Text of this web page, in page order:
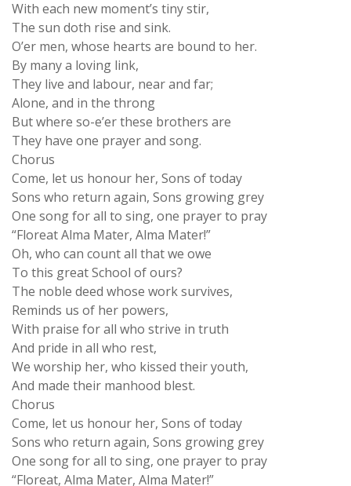
With each new moment’s tiny stir,
The sun doth rise and sink.
O’er men, whose hearts are bound to her.
By many a loving link,
They live and labour, near and far;
Alone, and in the throng
But where so-e’er these brothers are
They have one prayer and song.
Chorus
Come, let us honour her, Sons of today
Sons who return again, Sons growing grey
One song for all to sing, one prayer to pray
“Floreat Alma Mater, Alma Mater!”
Oh, who can count all that we owe
To this great School of ours?
The noble deed whose work survives,
Reminds us of her powers,
With praise for all who strive in truth
And pride in all who rest,
We worship her, who kissed their youth,
And made their manhood blest.
Chorus
Come, let us honour her, Sons of today
Sons who return again, Sons growing grey
One song for all to sing, one prayer to pray
“Floreat, Alma Mater, Alma Mater!”